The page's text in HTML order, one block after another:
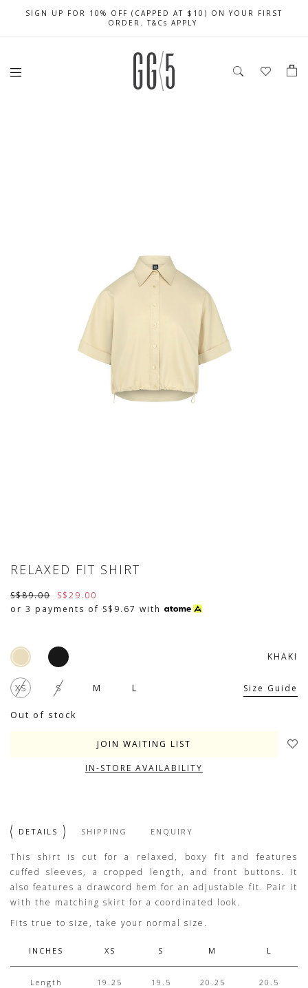
FREE LOCAL SHIPPING WITH ORDER OF $79 & ABOVE
SIGN UP FOR 10% OFF (CAPPED AT $10) ON YOUR FIRST
ORDER. T&Cs APPLY
CELEBRATE SG61 ENJOY $50 OFF $350 & $25 OFF $200
RELAXED FIT SHIRT
S$89.00
S$29.00
or 3 payments of S$9.67 with
KHAKI
XS S M L
Out of stock
Size Guide
JOIN WAITING LIST
IN-STORE AVAILABILITY
DETAILS SHIPPING ENQUIRY
This shirt is cut for a relaxed, boxy fit and features
cuffed sleeves, a cropped length, and front buttons. It
also features a drawcord hem for an adjustable fit. Pair it
with the matching skirt for a coordinated look.
Fits true to size, take your normal size.
INCHES XS S M L
Length 19.25 19.5 20.25 20.5